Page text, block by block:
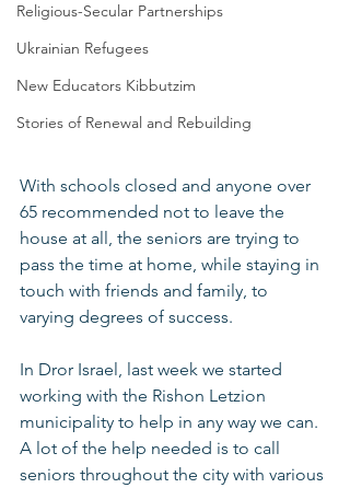
Religious-Secular Partnerships
Ukrainian Refugees
New Educators Kibbutzim
Stories of Renewal and Rebuilding
With schools closed and anyone over
65 recommended not to leave the
house at all, the seniors are trying to
pass the time at home, while staying in
touch with friends and family, to
varying degrees of success.
In Dror Israel, last week we started
working with the Rishon Letzion
municipality to help in any way we can.
A lot of the help needed is to call
seniors throughout the city with various